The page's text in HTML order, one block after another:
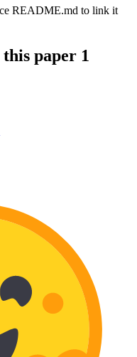
README.md to link it
paper 1